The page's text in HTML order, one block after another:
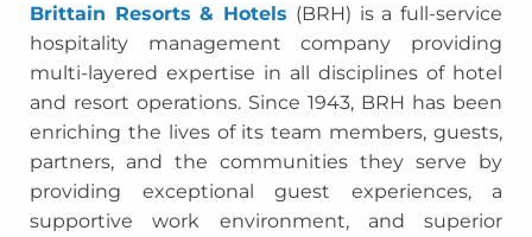
Brittain Resorts & Hotels (BRH) is a full-service
hospitality management company providing
multi-layered expertise in all disciplines of hotel
and resort operations. Since 1943, BRH has been
enriching the lives of its team members, guests,
partners, and the communities they serve by
providing exceptional guest experiences, a
supportive work environment, and superior